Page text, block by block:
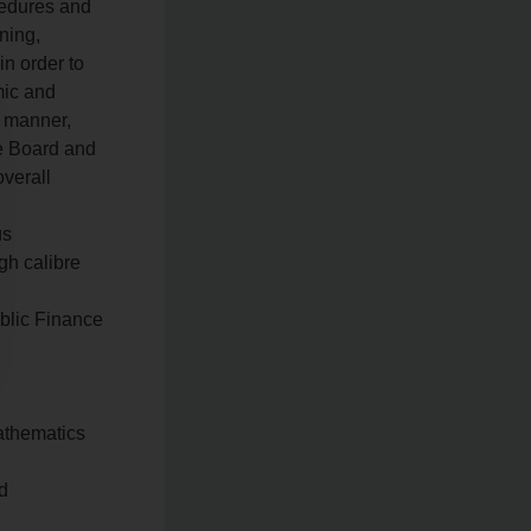
and
order to
and
Board and
calibre
Finance